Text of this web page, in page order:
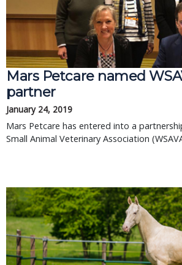
Mars Petcare named
partner
January 24, 2019
Mars Petcare has entered into a
Small Animal Veterinary Association